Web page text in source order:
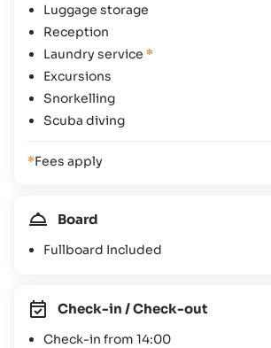
Luggage storage
Reception
Laundry service *
Excursions
Snorkelling
Scuba diving
*Fees apply
Board
Fullboard Included
Check-in / Check-out
Check-in from 14:00